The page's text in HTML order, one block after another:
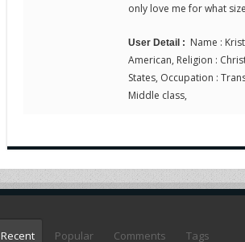
only love me for what
User Detail : Name :
American, Religion :
States, Occupation :
Middle class,
Recent Popular Comments Tags